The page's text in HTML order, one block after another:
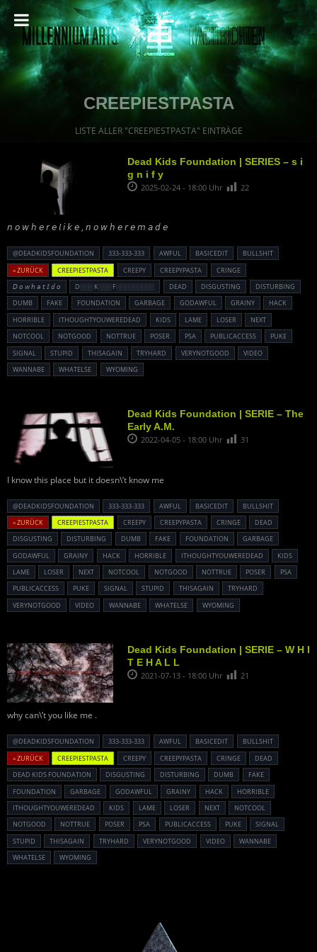
CREEPIESTPASTA
LISTE ALLER "CREEPIESTPASTA" EINTRÄGE
Dead Kids Foundation | SERIES – s i
g n i f y
2025-02-24 - 18:00 Uhr 22
𝘯 𝘰 𝘸 𝘩 𝘦 𝘳 𝘦 𝘭 𝘪 𝘬 𝘦 , 𝘯 𝘰 𝘸 𝘩 𝘦 𝘳 𝘦 𝘮 𝘢 𝘥 𝘦
@DEADKIDSFOUNDATION 333-333-333 AWFUL BASICEDIT
BULLSHIT
« ZURÜCK
CREEPIESTPASTA CREEPY CREEPYPASTA
CRINGE
𝘋 𝘰 𝘸 𝘩 𝘢 𝘵 𝘐 𝘥 𝘰
D░░░ K░░░ F░░░░░░░░░ DEAD DISGUSTING
DISTURBING
DUMB
FAKE FOUNDATION GARBAGE GODAWFUL GRAINY
HACK
HORRIBLE
ITHOUGHTYOUWEREDEAD KIDS LAME LOSER
NEXT
NOTCOOL
NOTGOOD NOTTRUE POSER PSA PUBLICACCESS
PUKE
SIGNAL
STUPID THISAGAIN TRYHARD VERYNOTGOOD
VIDEO
WANNABE
WHATELSE WYOMING
Dead Kids Foundation | SERIE – The
Early A.M.
2022-04-05 - 18:00 Uhr 31
I know this place but it doesn\’t know me
@DEADKIDSFOUNDATION 333-333-333 AWFUL BASICEDIT
BULLSHIT
« ZURÜCK
CREEPIESTPASTA CREEPY CREEPYPASTA CRINGE
DEAD
DISGUSTING
DISTURBING DUMB FAKE FOUNDATION
GARBAGE
GODAWFUL
GRAINY HACK HORRIBLE ITHOUGHTYOUWEREDEAD
KIDS
LAME
LOSER NEXT NOTCOOL NOTGOOD NOTTRUE POSER
PSA
PUBLICACCESS
PUKE SIGNAL STUPID THISAGAIN
TRYHARD
VERYNOTGOOD
VIDEO WANNABE WHATELSE WYOMING
Dead Kids Foundation | SERIE – W H I
T E H A L L
2021-07-13 - 18:00 Uhr 21
why can\’t you like me .
@DEADKIDSFOUNDATION 333-333-333 AWFUL BASICEDIT
BULLSHIT
« ZURÜCK
CREEPIESTPASTA CREEPY CREEPYPASTA CRINGE
DEAD
DEAD KIDS FOUNDATION
DISGUSTING DISTURBING DUMB
FAKE
FOUNDATION
GARBAGE GODAWFUL GRAINY HACK
HORRIBLE
ITHOUGHTYOUWEREDEAD
KIDS LAME LOSER NEXT
NOTCOOL
NOTGOOD
NOTTRUE POSER PSA PUBLICACCESS PUKE
SIGNAL
STUPID
THISAGAIN TRYHARD VERYNOTGOOD VIDEO
WANNABE
WHATELSE
WYOMING